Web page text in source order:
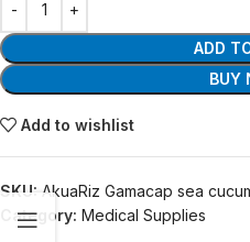
ADD
BUY
Add to wishlist
SKU: AkuaRiz Gamacap sea
Category: Medical Supplies